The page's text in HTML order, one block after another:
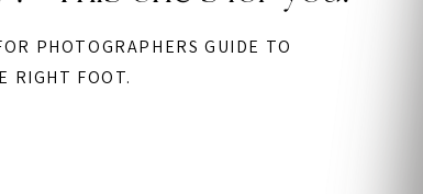
PHOTOGRAPHERS GUIDE TO
RIGHT FOOT.